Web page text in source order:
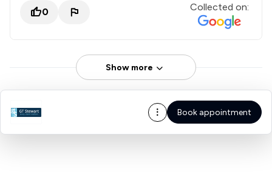
0 Collected on:
Show more
Book appointment